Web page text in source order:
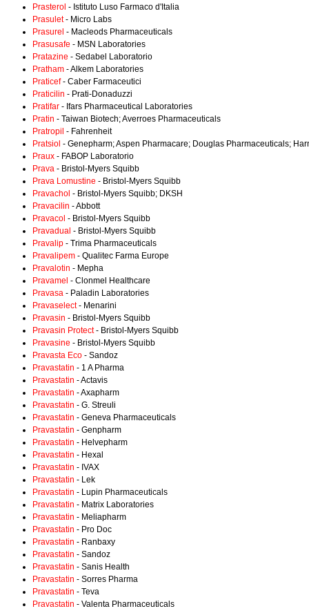
Prasterol - Istituto Luso Farmaco d'Italia
Prasulet- Micro Labs
Prasurel - Macleods Pharmaceuticals
Prasusafe - MSN Laboratories
Pratazine - Sedabel Laboratorio
Pratham - Alkem Laboratories
Praticef- Caber Farmaceutici
Praticilin - Prati-Donaduzzi
Pratifar - Ifars Pharmaceutical Laboratories
Pratin - Taiwan Biotech; Averroes Pharmaceuticals
Pratropil - Fahrenheit
Pratsiol - Genepharm; Aspen Pharmacare; Douglas Pharmaceuticals;
Praux - FABOP Laboratorio
Prava - Bristol-Myers Squibb
Prava Lomustine - Bristol-Myers Squibb
Pravachol - Bristol-Myers Squibb; DKSH
Pravacilin - Abbott
Pravacol - Bristol-Myers Squibb
Pravadual - Bristol-Myers Squibb
Pravalip - Trima Pharmaceuticals
Pravalipem - Qualitec Farma Europe
Pravalotin - Mepha
Pravamel - Clonmel Healthcare
Pravasa - Paladin Laboratories
Pravaselect- Menarini
Pravasin - Bristol-Myers Squibb
Pravasin Protect- Bristol-Myers Squibb
Pravasine - Bristol-Myers Squibb
Pravasta Eco - Sandoz
Pravastatin - 1 A Pharma
Pravastatin - Actavis
Pravastatin - Axapharm
Pravastatin - G. Streuli
Pravastatin - Geneva Pharmaceuticals
Pravastatin - Genpharm
Pravastatin - Helvepharm
Pravastatin - Hexal
Pravastatin - IVAX
Pravastatin - Lek
Pravastatin - Lupin Pharmaceuticals
Pravastatin - Matrix Laboratories
Pravastatin - Meliapharm
Pravastatin - Pro Doc
Pravastatin - Ranbaxy
Pravastatin - Sandoz
Pravastatin - Sanis Health
Pravastatin - Sorres Pharma
Pravastatin - Teva
Pravastatin - Valenta Pharmaceuticals